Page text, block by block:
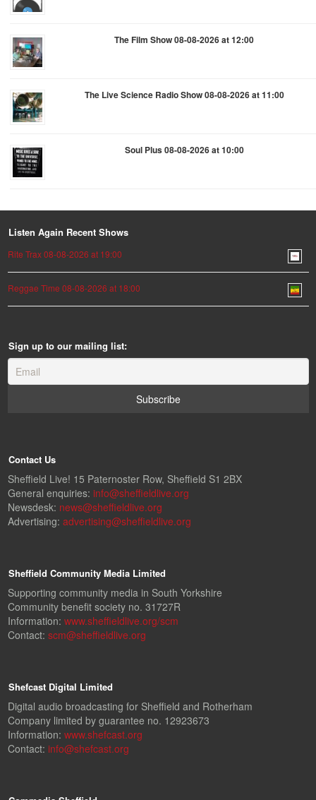
The Film Show 08-08-2026 at 12:00
The Live Science Radio Show 08-08-2026 at 11:00
Soul Plus 08-08-2026 at 10:00
Listen Again Recent Shows
Rite Trax 08-08-2026 at 19:00
Reggae Time 08-08-2026 at 18:00
Sign up to our mailing list:
Contact Us
Sheffield Live! 15 Paternoster Row, Sheffield S1 2BX
General enquiries: info@sheffieldlive.org
Newsdesk: news@sheffieldlive.org
Advertising: advertising@sheffieldlive.org
Sheffield Community Media Limited
Supporting community media in South Yorkshire
Community benefit society no. 31727R
Information: www.sheffieldlive.org/scm
Contact: scm@sheffieldlive.org
Shefcast Digital Limited
Digital audio broadcasting for Sheffield and Rotherham
Company limited by guarantee no. 12923673
Information: www.shefcast.org
Contact: info@shefcast.org